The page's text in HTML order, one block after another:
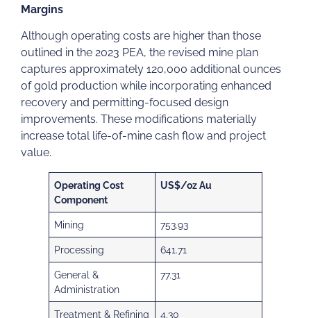
Margins
Although operating costs are higher than those
outlined in the 2023 PEA, the revised mine plan
captures approximately 120,000 additional ounces
of gold production while incorporating enhanced
recovery and permitting-focused design
improvements. These modifications materially
increase total life-of-mine cash flow and project
value.
Operating Cost
Component
US$/oz Au
Mining 753.93
Processing 641.71
General &
Administration
77.31
Treatment & Refining 4.30